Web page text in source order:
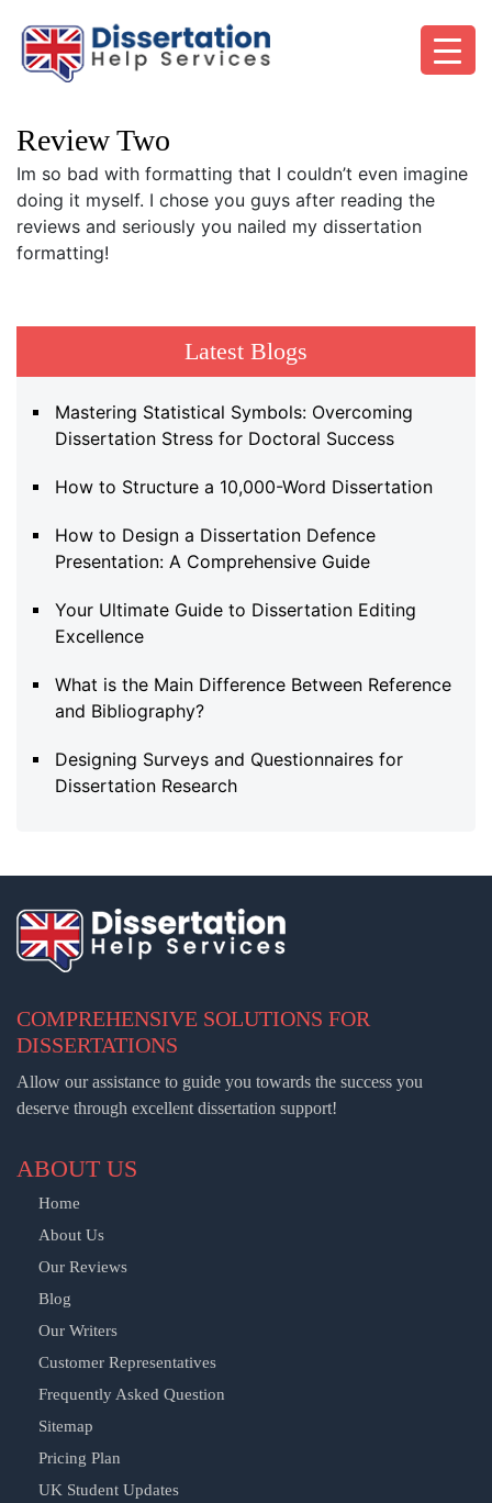
Review Two
Im so bad with formatting that I couldn’t even imagine
doing it myself. I chose you guys after reading the
reviews and seriously you nailed my dissertation
formatting!
Latest Blogs
Mastering Statistical Symbols: Overcoming
Dissertation Stress for Doctoral Success
How to Structure a 10,000-Word Dissertation
How to Design a Dissertation Defence
Presentation: A Comprehensive Guide
Your Ultimate Guide to Dissertation Editing
Excellence
What is the Main Difference Between Reference
and Bibliography?
Designing Surveys and Questionnaires for
Dissertation Research
COMPREHENSIVE SOLUTIONS FOR
DISSERTATIONS
Allow our assistance to guide you towards the success you
deserve through excellent dissertation support!
ABOUT US
Home
About Us
Our Reviews
Blog
Our Writers
Customer Representatives
Frequently Asked Question
Sitemap
Pricing Plan
UK Student Updates